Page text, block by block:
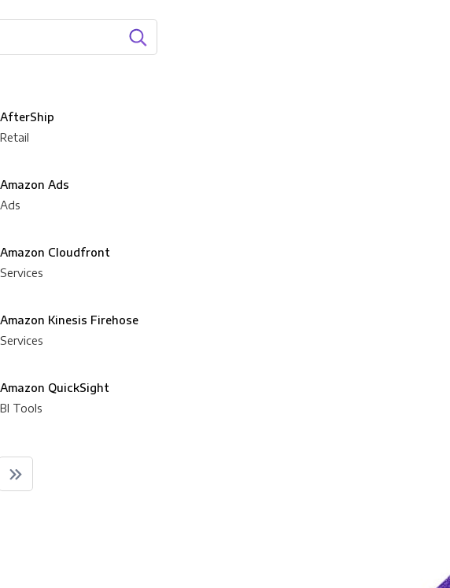
AfterShip
Retail
Amazon Ads
Ads
Amazon Cloudfront
Services
Amazon Kinesis Firehose
Services
Amazon QuickSight
BI Tools